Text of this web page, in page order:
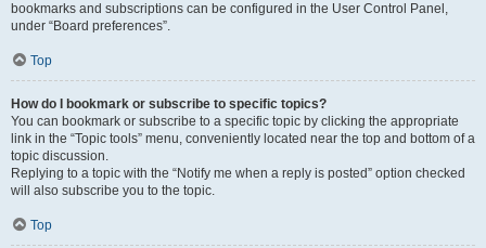
bookmarks and subscriptions can be configured in the User Control Panel,
under “Board preferences”.
Top
How do I bookmark or subscribe to specific topics?
You can bookmark or subscribe to a specific topic by clicking the appropriate
link in the “Topic tools” menu, conveniently located near the top and bottom of a
topic discussion.
Replying to a topic with the “Notify me when a reply is posted” option checked
will also subscribe you to the topic.
Top